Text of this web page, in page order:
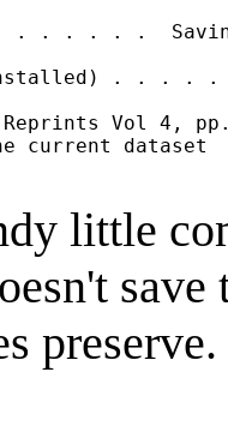
. . . . . .
. . . .
Vol 4,
current dataset
little
save